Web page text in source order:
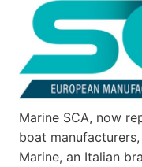
Marine SCA, now
boat
Marine, an Italian